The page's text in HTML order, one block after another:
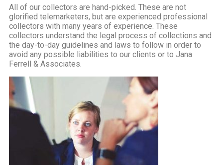
All of our collectors are hand-picked. These are not
glorified telemarketers, but are experienced professional
collectors with many years of experience. These
collectors understand the legal process of collections and
the day-to-day guidelines and laws to follow in order to
avoid any possible liabilities to our clients or to Jana
Ferrell & Associates.